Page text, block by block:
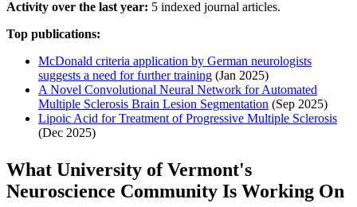
Activity over the last year: 5 indexed journal articles.
Top publications:
McDonald criteria application by German neurologists
suggests a need for further training (Jan 2025)
A Novel Convolutional Neural Network for Automated
Multiple Sclerosis Brain Lesion Segmentation (Sep 2025)
Lipoic Acid for Treatment of Progressive Multiple Sclerosis
(Dec 2025)
What University of Vermont's
Neuroscience Community Is Working On